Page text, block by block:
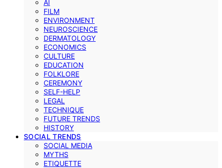
AI
FILM
ENVIRONMENT
NEUROSCIENCE
DERMATOLOGY
ECONOMICS
CULTURE
EDUCATION
FOLKLORE
CEREMONY
SELF-HELP
LEGAL
TECHNIQUE
FUTURE TRENDS
HISTORY
SOCIAL TRENDS
SOCIAL MEDIA
MYTHS
ETIQUETTE